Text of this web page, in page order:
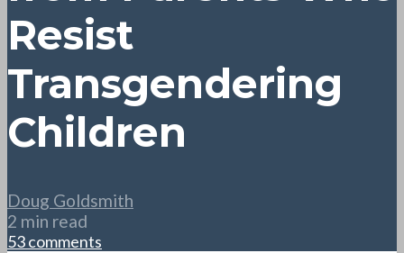
Resist
Transgendering
Children
Doug Goldsmith
2 min read
53 comments